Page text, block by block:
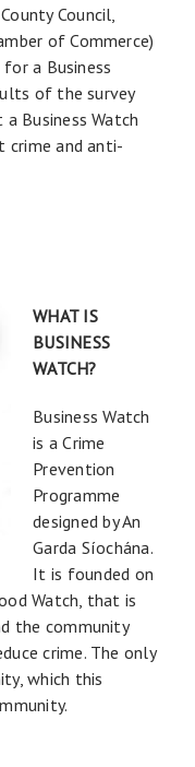
Council,
of Commerce)
a Business
of the survey
Business Watch
crime and anti-
WHAT IS
BUSINESS
WATCH?
Business Watch
is a Crime
Prevention
Programme
designed by An
Garda Síochána.
It is founded on
Watch, that is
the community
crime. The only
which this